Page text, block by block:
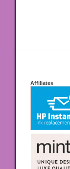
Affiliates